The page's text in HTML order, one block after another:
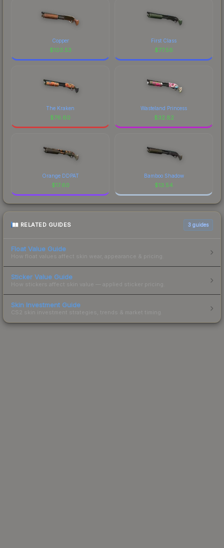
Copper
$103.53
First Class
$77.56
The Kraken
$76.60
Wasteland Princess
$32.82
Orange DDPAT
$17.60
Bamboo Shadow
$13.54
RELATED GUIDES 3 guides
Float Value Guide
How float values affect skin wear, appearance & pricing.
Sticker Value Guide
How stickers affect skin value — applied sticker pricing.
Skin Investment Guide
CS2 skin investment strategies, trends & market timing.